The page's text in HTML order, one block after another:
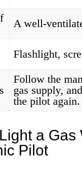
A well-
Flashlight,
Follow the
gas supply,
the pilot again.
a Gas
Pilot